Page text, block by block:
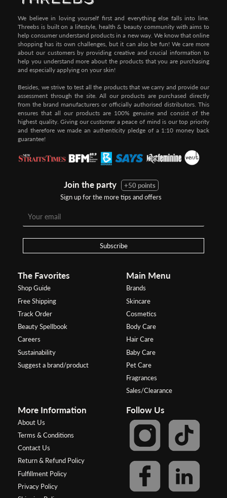
We believe in loving yourself first and everything else falls into line.
Threebs is built on a lifestyle, health & beauty community with aims to
help consumer understand products in a new way. We know that online
shopping has its own challenges, but it can also be fun! We care more
about our customers by providing creative and crucial information to
help you understand more about the products that you are purchasing
and especially applying on your skin!
Besides, we strive to test all the products that we carry and provide our
assessment through the site. All our products are purchased directly
from the brand manufacturers or officially authorised distributors. This
ensures that all our products are 100% genuine and consist of the
highest quality. Giving our customer a peace of mind is our top priority
and therefore we made an authenticity pledge of a 1:10 money back
guarantee!
Join the party
+50 points
Sign up for the more tips and offers
Subscribe
The Favorites
Shop Guide
Free Shipping
Track Order
Beauty Spellbook
Careers
Sustainability
Suggest a brand/product
Main Menu
Brands
Skincare
Cosmetics
Body Care
Hair Care
Baby Care
Pet Care
Fragrances
Sales/Clearance
More Information
About Us
Terms & Conditions
Contact Us
Return & Refund Policy
Fulfillment Policy
Privacy Policy
Follow Us